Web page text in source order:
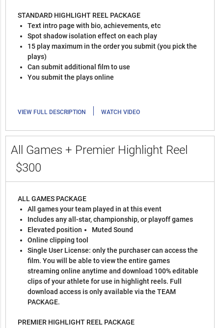
STANDARD HIGHLIGHT REEL PACKAGE
Text intro page with bio, achievements, etc
Spot shadow isolation effect on each play
15 play maximum in the order you submit (you pick the
plays)
Can submit additional film to use
You submit the plays online
VIEW FULL DESCRIPTION | WATCH VIDEO
All Games + Premier Highlight Reel
$300
ALL GAMES PACKAGE
All games your team played in at this event
Includes any all-star, championship, or playoff games
Elevated position
Muted Sound
Online clipping tool
Single User License: only the purchaser can access the
film. You will be able to view the entire games
streaming online anytime and download 100% editable
clips of your athlete for use in highlight reels. Full
download access is only available via the TEAM
PACKAGE.
PREMIER HIGHLIGHT REEL PACKAGE